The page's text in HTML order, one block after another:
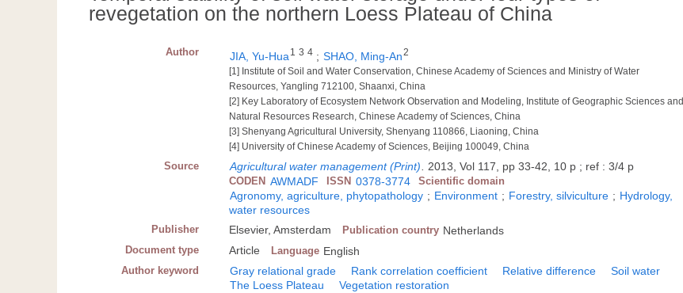
revegetation on the northern Loess Plateau of China
Author JIA, Yu-Hua 1 3 4 ; SHAO, Ming-An2
[1] Institute of Soil and Water Conservation, Chinese Academy of Sciences and Ministry of Water
Resources, Yangling 712100, Shaanxi, China
[2] Key Laboratory of Ecosystem Network Observation and Modeling, Institute of Geographic Sciences and
Natural Resources Research, Chinese Academy of Sciences, China
[3] Shenyang Agricultural University, Shenyang 110866, Liaoning, China
[4] University of Chinese Academy of Sciences, Beijing 100049, China
Source Agricultural water management (Print) 2013, Vol 117, pp 33-42, 10 p ; ref : 3/4 p
CODEN AWMADF ISSN 0378-3774 Scientific domain
Agronomy, agriculture, phytopathology ; Environment ; Forestry, silviculture ; Hydrology,
water resources
Publisher Elsevier, Amsterdam Publication country Netherlands
Document type Article Language English
Author keyword Gray relational grade Rank correlation coefficient Relative difference
Soil water
The Loess Plateau
Vegetation restoration